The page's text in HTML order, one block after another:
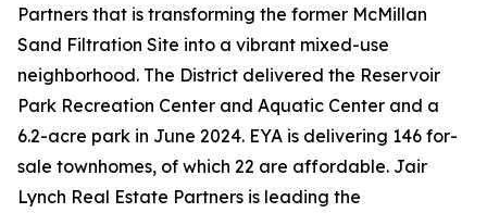
Partners that is transforming the former McMillan
Sand Filtration Site into a vibrant mixed-use
neighborhood. The District delivered the Reservoir
Park Recreation Center and Aquatic Center and a
6.2-acre park in June 2024. EYA is delivering 146 for-
sale townhomes, of which 22 are affordable. Jair
Lynch Real Estate Partners is leading the